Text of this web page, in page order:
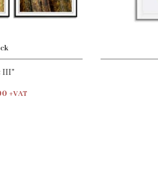
III"
+VAT